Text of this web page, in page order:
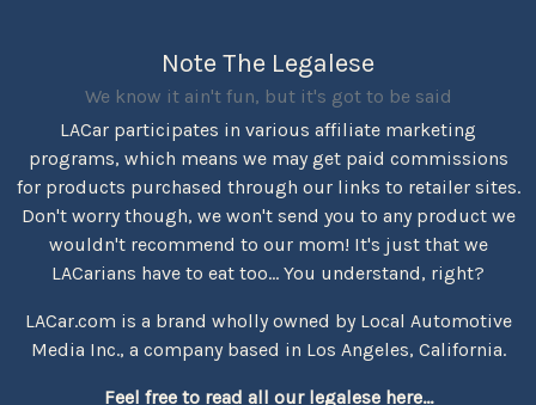
Note The Legalese
We know it ain't fun, but it's got to be said
LACar participates in various affiliate marketing
programs, which means we may get paid commissions
for products purchased through our links to retailer sites.
Don't worry though, we won't send you to any product we
wouldn't recommend to our mom! It's just that we
LACarians have to eat too... You understand, right?
LACar.com is a brand wholly owned by Local Automotive
Media Inc., a company based in Los Angeles, California.
Feel free to read all our legalese here...